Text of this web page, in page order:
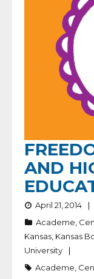
AND
April 21, 2014
Academe
Kansas Kansas
University
Academe